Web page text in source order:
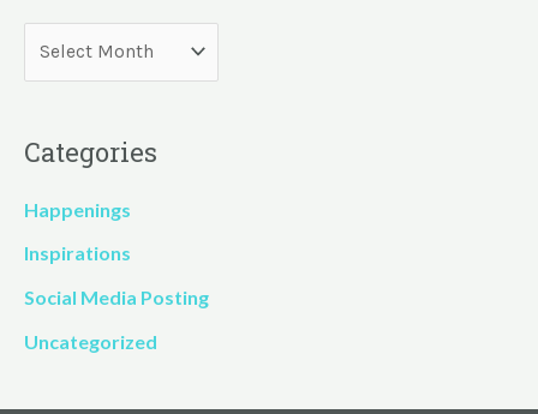
Categories
Happenings
Inspirations
Social Media Posting
Uncategorized